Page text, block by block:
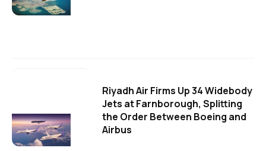
Riyadh Air Firms Up 34 Widebody
Jets at Farnborough, Splitting
the Order Between Boeing and
Airbus